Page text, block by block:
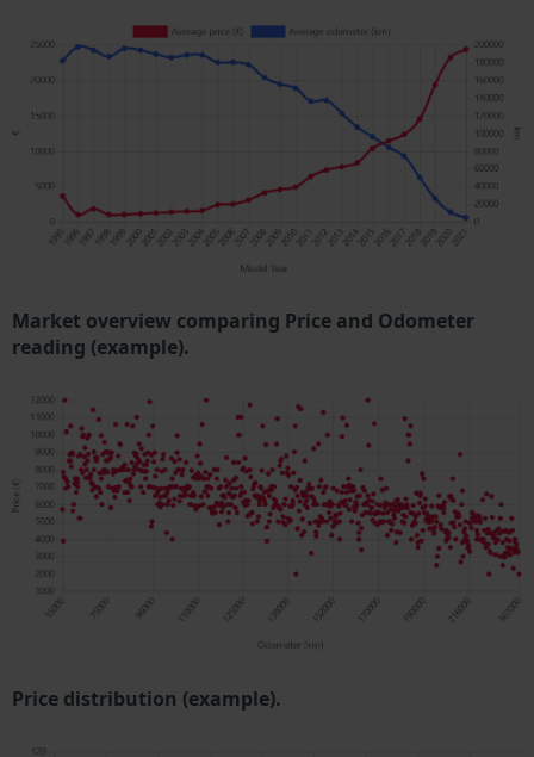
Market overview comparing Price and Odometer
reading (example).
Price distribution (example).